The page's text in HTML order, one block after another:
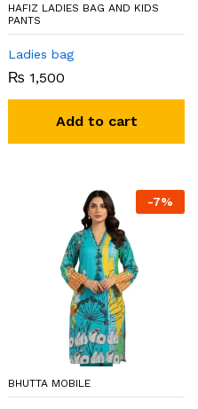
HAFIZ LADIES BAG AND KIDS
PANTS
Ladies bag
₨ 1,500
Add to cart
-7%
BHUTTA MOBILE